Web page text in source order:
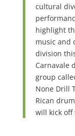
cultural
highlight
music and
division
Carnavale
group
None Drill
Rican
will kick